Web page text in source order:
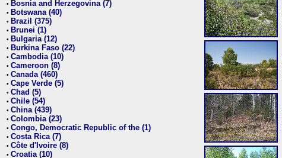
• Bosnia and Herzegovina (7)
• Botswana (40)
• Brazil (375)
• Brunei (1)
• Bulgaria (12)
• Burkina Faso (22)
• Cambodia (10)
• Cameroon (8)
• Canada (460)
• Cape Verde (5)
• Chad (5)
• Chile (54)
• China (439)
• Colombia (23)
• Congo, Democratic Republic of the (1)
• Costa Rica (7)
• Côte d'Ivoire (8)
• Croatia (10)